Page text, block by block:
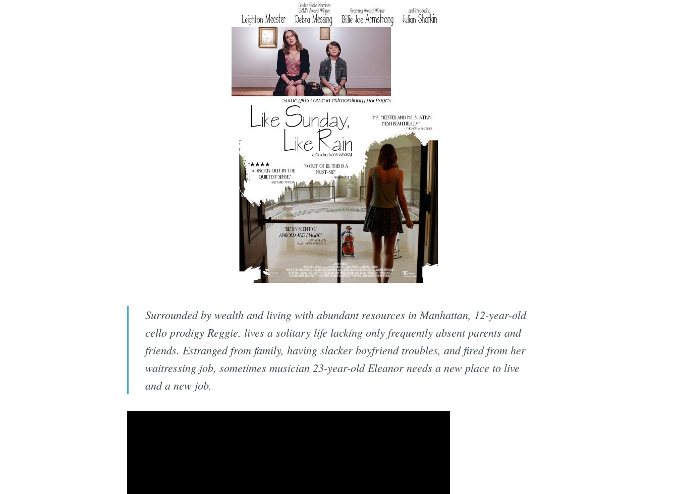
Surrounded by wealth and living with abundant resources in Manhattan, 12-year-old
cello prodigy Reggie, lives a solitary life lacking only frequently absent parents and
friends. Estranged from family, having slacker boyfriend troubles, and fired from her
waitressing job, sometimes musician 23-year-old Eleanor needs a new place to live
and a new job.